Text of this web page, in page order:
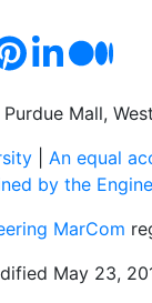
Mall,
An equal
by the
MarCom
May 23,